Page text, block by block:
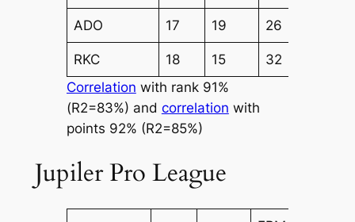
ADO 17 19 26
RKC 18 15 32
Correlation with rank 91%
(R2=83%) and correlation with
points 92% (R2=85%)
Jupiler Pro League